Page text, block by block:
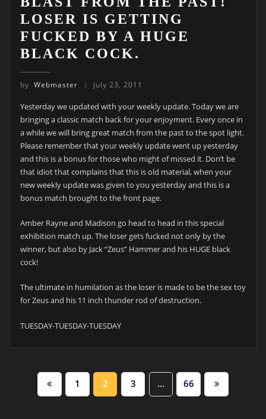
LOSER IS GETTING
FUCKED BY A HUGE
BLACK COCK.
by Webmaster July 23, 2011
Yesterday we updated with your weekly update. Today we are
bringing a classic match back for your enjoyment. Every once in
a while we will bring great match from the past to the spot light.
Please remember that your weekly update went up yesterday
and this is a bonus for those who might of missed it. Don’t be
that idiot that complains that this is old material, when your
new weekly update was given to you yesterday and this is a
bonus match brought to the front page.
Amber Rayne and Madison go head to head in this special
exhibition match up. The loser gets fucked not only by the
winner, but also by Jack “Zeus” Hammer and his HUGE black
cock!
The ultimate in humilation as the loser is made to be the sex toy
for Zeus and his 11 inch thunder rod of destruction.
TUESDAY-TUESDAY-TUESDAY
POSTS
1 2 3 … 66